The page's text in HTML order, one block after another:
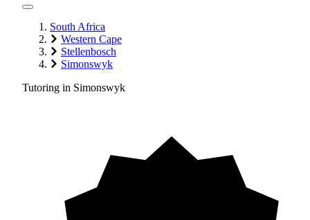
South Africa
Western Cape
Stellenbosch
Simonswyk
Tutoring in Simonswyk